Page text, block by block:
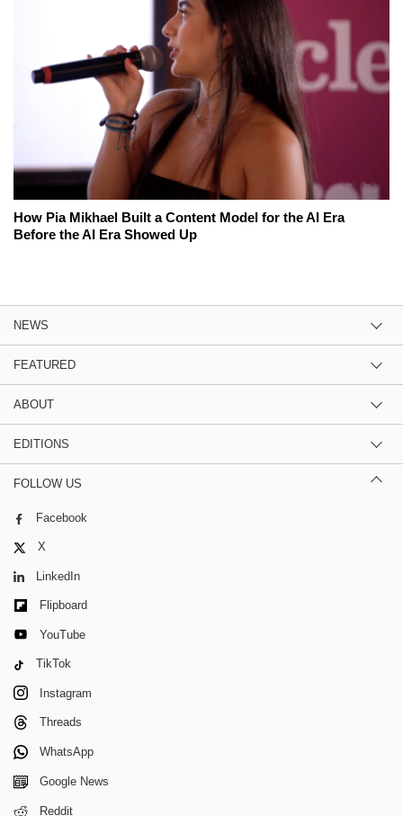
How Pia Mikhael Built a Content Model for the AI Era
Before the AI Era Showed Up
NEWS
FEATURED
ABOUT
EDITIONS
FOLLOW US
Facebook
X
LinkedIn
Flipboard
YouTube
TikTok
Instagram
Threads
WhatsApp
Google News
Reddit